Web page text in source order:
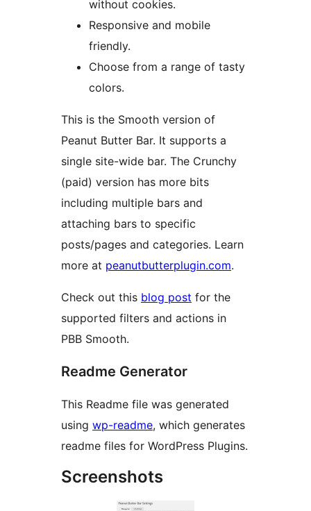
without cookies.
Responsive and mobile
friendly.
Choose from a range of tasty
colors.
This is the Smooth version of
Peanut Butter Bar. It supports a
single site-wide bar. The Crunchy
(paid) version has more bits
including multiple bars and
attaching bars to specific
posts/pages and categories. Learn
more at peanutbutterplugin.com.
Check out this blog post for the
supported filters and actions in
PBB Smooth.
Readme Generator
This Readme file was generated
using wp-readme, which generates
readme files for WordPress Plugins.
Screenshots